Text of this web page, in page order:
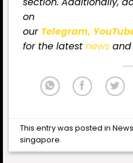
on
our Telegram,
for the latest news and
This entry was posted inNews
singapore.